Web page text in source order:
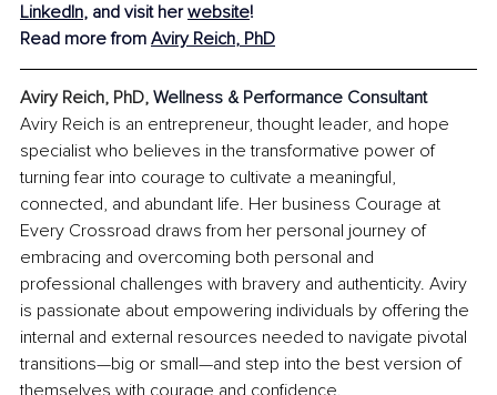
LinkedIn, and visit her website!
Read more from Aviry Reich, PhD
Aviry Reich, PhD, Wellness & Performance Consultant
Aviry Reich is an entrepreneur, thought leader, and hope
specialist who believes in the transformative power of
turning fear into courage to cultivate a meaningful,
connected, and abundant life. Her business Courage at
Every Crossroad draws from her personal journey of
embracing and overcoming both personal and
professional challenges with bravery and authenticity. Aviry
is passionate about empowering individuals by offering the
internal and external resources needed to navigate pivotal
transitions—big or small—and step into the best version of